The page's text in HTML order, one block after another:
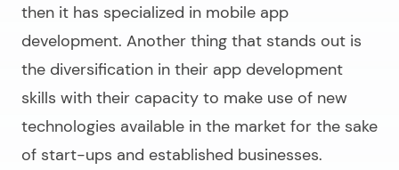
then it has specialized in mobile app
development. Another thing that stands out is
the diversification in their app development
skills with their capacity to make use of new
technologies available in the market for the sake
of start-ups and established businesses.